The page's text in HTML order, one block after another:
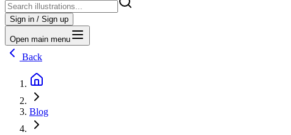
Sign in / Sign up
Open main menu
Back
Blog